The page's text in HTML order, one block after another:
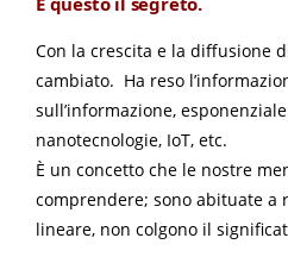
Con la crescita e la diffusione
cambiato. Ha reso
sull’informazione,
nanotecnologie, IoT, etc.
È un concetto che le nostre
comprendere; sono abituate a
lineare, non colgono il